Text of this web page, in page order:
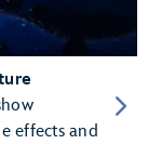
effects and